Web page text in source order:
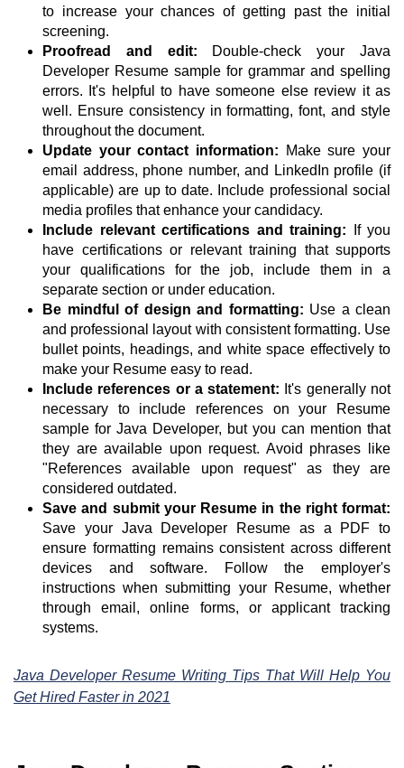
to increase your chances of getting past the initial
screening.
Proofread and edit: Double-check your Java
Developer Resume sample for grammar and spelling
errors. It's helpful to have someone else review it as
well. Ensure consistency in formatting, font, and style
throughout the document.
Update your contact information: Make sure your
email address, phone number, and LinkedIn profile (if
applicable) are up to date. Include professional social
media profiles that enhance your candidacy.
Include relevant certifications and training: If you
have certifications or relevant training that supports
your qualifications for the job, include them in a
separate section or under education.
Be mindful of design and formatting: Use a clean
and professional layout with consistent formatting. Use
bullet points, headings, and white space effectively to
make your Resume easy to read.
Include references or a statement: It's generally not
necessary to include references on your Resume
sample for Java Developer, but you can mention that
they are available upon request. Avoid phrases like
"References available upon request" as they are
considered outdated.
Save and submit your Resume in the right format:
Save your Java Developer Resume as a PDF to
ensure formatting remains consistent across different
devices and software. Follow the employer's
instructions when submitting your Resume, whether
through email, online forms, or applicant tracking
systems.
Java Developer Resume Writing Tips That Will Help You
Get Hired Faster in 2021